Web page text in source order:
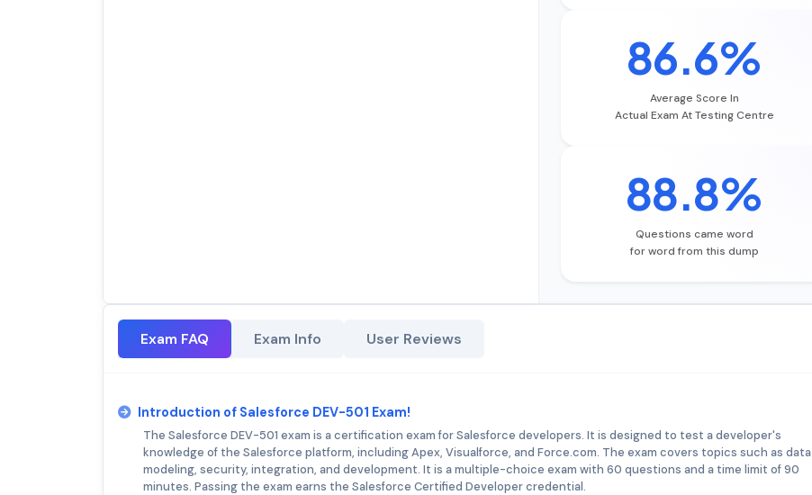
86.6%
Average Score In
Actual Exam At Testing Centre
88.8%
Questions came word
for word from this dump
Exam FAQ Exam Info User Reviews
Introduction of Salesforce DEV-501 Exam!
The Salesforce DEV-501 exam is a certification exam for Salesforce developers. It is designed to test a developer's
knowledge of the Salesforce platform, including Apex, Visualforce, and Force.com. The exam covers topics such as data
modeling, security, integration, and development. It is a multiple-choice exam with 60 questions and a time limit of 90
minutes. Passing the exam earns the Salesforce Certified Developer credential.